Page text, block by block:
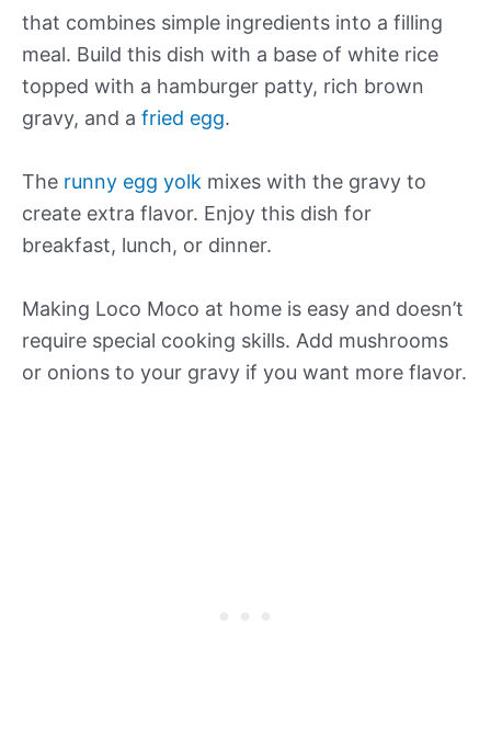
that combines simple ingredients into a filling
meal. Build this dish with a base of white rice
topped with a hamburger patty, rich brown
gravy, and a fried egg.
The runny egg yolk mixes with the gravy to
create extra flavor. Enjoy this dish for
breakfast, lunch, or dinner.
Making Loco Moco at home is easy and doesn’t
require special cooking skills. Add mushrooms
or onions to your gravy if you want more flavor.